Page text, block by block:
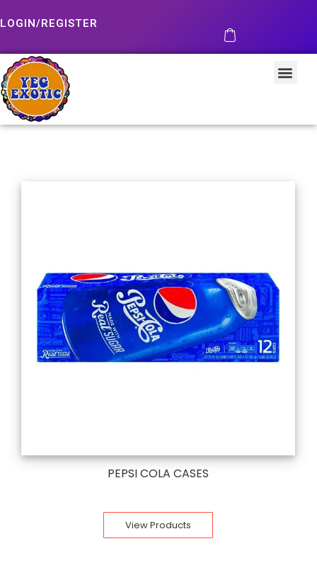
LOGIN/REGISTER
PEPSI COLA CASES
View Products